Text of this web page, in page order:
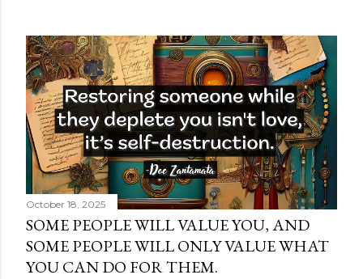
October 18, 2025
SOME PEOPLE WILL VALUE YOU, AND
SOME PEOPLE WILL ONLY VALUE WHAT
YOU CAN DO FOR THEM.